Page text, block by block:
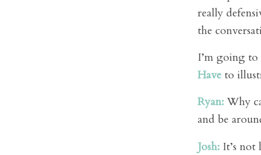
really
the
I’m going
Haveto
Ryan:Why
and be
Josh:It’s not